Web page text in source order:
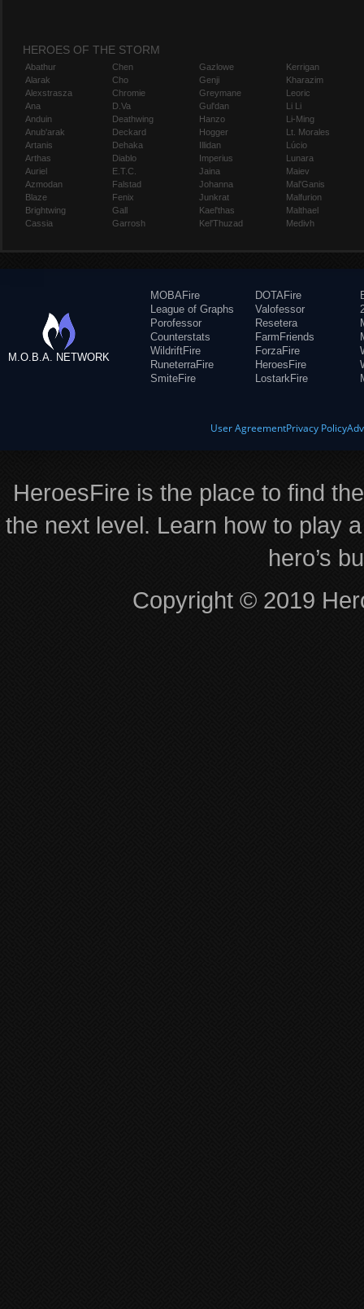
HEROES OF THE STORM
Abathur
Alarak
Alexstrasza
Ana
Anduin
Anub'arak
Artanis
Arthas
Auriel
Azmodan
Blaze
Brightwing
Cassia
Chen
Cho
Chromie
D.Va
Deathwing
Deckard
Dehaka
Diablo
E.T.C.
Falstad
Fenix
Gall
Garrosh
Gazlowe
Genji
Greymane
Gul'dan
Hanzo
Hogger
Illidan
Imperius
Jaina
Johanna
Junkrat
Kael'thas
Kel'Thuzad
Kerrigan
Kharazim
Leoric
Li Li
Li-Ming
Lt. Morales
Lúcio
Lunara
Maiev
Mal'Ganis
Malfurion
Malthael
Medivh
M.O.B.A. NETWORK
MOBAFire
League of Graphs
Porofessor
Counterstats
WildriftFire
RuneterraFire
SmiteFire
DOTAFire
Valofessor
Resetera
FarmFriends
ForzaFire
HeroesFire
LostarkFire
User AgreementPrivacy Policy
HeroesFire is the place to find
the next level. Learn how to play
hero’s
Copyright © 2019